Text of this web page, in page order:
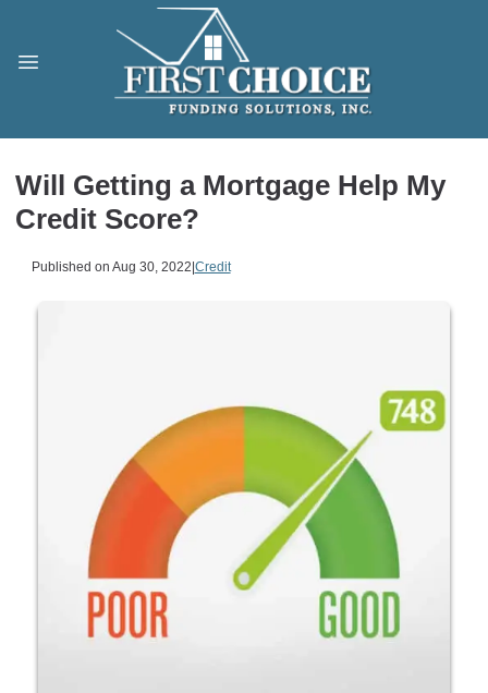
Will Getting a Mortgage Help My
Credit Score?
Published on Aug 30, 2022|Credit